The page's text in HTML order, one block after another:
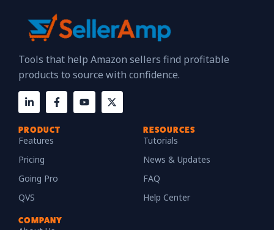
Tools that help Amazon sellers find profitable
products to source with confidence.
PRODUCT
Features
Pricing
Going Pro
QVS
RESOURCES
Tutorials
News & Updates
FAQ
Help Center
COMPANY